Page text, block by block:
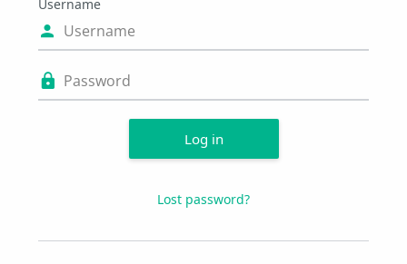
Username
Log in
Lost password?